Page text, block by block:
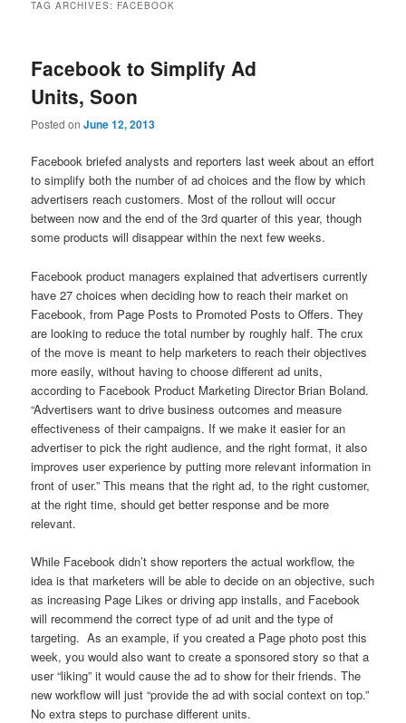
TAG ARCHIVES: FACEBOOK
Facebook to Simplify Ad
Units, Soon
Posted onJune 12, 2013
Facebook briefed analysts and reporters last week about an effort
to simplify both the number of ad choices and the flow by which
advertisers reach customers. Most of the rollout will occur
between now and the end of the 3rd quarter of this year, though
some products will disappear within the next few weeks.
Facebook product managers explained that advertisers currently
have 27 choices when deciding how to reach their market on
Facebook, from Page Posts to Promoted Posts to Offers. They
are looking to reduce the total number by roughly half. The crux
of the move is meant to help marketers to reach their objectives
more easily, without having to choose different ad units,
according to Facebook Product Marketing Director Brian Boland.
“Advertisers want to drive business outcomes and measure
effectiveness of their campaigns. If we make it easier for an
advertiser to pick the right audience, and the right format, it also
improves user experience by putting more relevant information in
front of user.” This means that the right ad, to the right customer,
at the right time, should get better response and be more
relevant.
While Facebook didn’t show reporters the actual workflow, the
idea is that marketers will be able to decide on an objective, such
as increasing Page Likes or driving app installs, and Facebook
will recommend the correct type of ad unit and the type of
targeting. As an example, if you created a Page photo post this
week, you would also want to create a sponsored story so that a
user “liking” it would cause the ad to show for their friends. The
new workflow will just “provide the ad with social context on top.”
No extra steps to purchase different units.